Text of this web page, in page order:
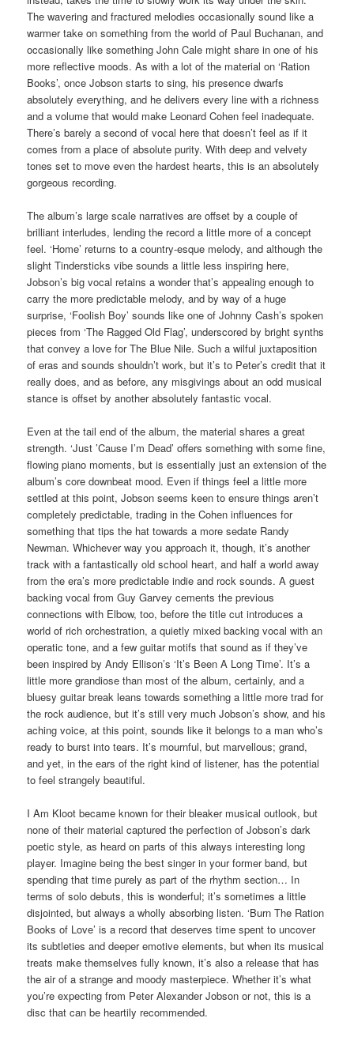
The wavering and fractured melodies occasionally sound like a
warmer take on something from the world of Paul Buchanan, and
occasionally like something John Cale might share in one of his
more reflective moods. As with a lot of the material on ‘Ration
Books’, once Jobson starts to sing, his presence dwarfs
absolutely everything, and he delivers every line with a richness
and a volume that would make Leonard Cohen feel inadequate.
There’s barely a second of vocal here that doesn’t feel as if it
comes from a place of absolute purity. With deep and velvety
tones set to move even the hardest hearts, this is an absolutely
gorgeous recording.
The album’s large scale narratives are offset by a couple of
brilliant interludes, lending the record a little more of a concept
feel. ‘Home’ returns to a country-esque melody, and although the
slight Tindersticks vibe sounds a little less inspiring here,
Jobson’s big vocal retains a wonder that’s appealing enough to
carry the more predictable melody, and by way of a huge
surprise, ‘Foolish Boy’ sounds like one of Johnny Cash’s spoken
pieces from ‘The Ragged Old Flag’, underscored by bright synths
that convey a love for The Blue Nile. Such a wilful juxtaposition
of eras and sounds shouldn’t work, but it’s to Peter’s credit that it
really does, and as before, any misgivings about an odd musical
stance is offset by another absolutely fantastic vocal.
Even at the tail end of the album, the material shares a great
strength. ‘Just ’Cause I’m Dead’ offers something with some fine,
flowing piano moments, but is essentially just an extension of the
album’s core downbeat mood. Even if things feel a little more
settled at this point, Jobson seems keen to ensure things aren’t
completely predictable, trading in the Cohen influences for
something that tips the hat towards a more sedate Randy
Newman. Whichever way you approach it, though, it’s another
track with a fantastically old school heart, and half a world away
from the era’s more predictable indie and rock sounds. A guest
backing vocal from Guy Garvey cements the previous
connections with Elbow, too, before the title cut introduces a
world of rich orchestration, a quietly mixed backing vocal with an
operatic tone, and a few guitar motifs that sound as if they’ve
been inspired by Andy Ellison’s ‘It’s Been A Long Time’. It’s a
little more grandiose than most of the album, certainly, and a
bluesy guitar break leans towards something a little more trad for
the rock audience, but it’s still very much Jobson’s show, and his
aching voice, at this point, sounds like it belongs to a man who’s
ready to burst into tears. It’s mournful, but marvellous; grand,
and yet, in the ears of the right kind of listener, has the potential
to feel strangely beautiful.
I Am Kloot became known for their bleaker musical outlook, but
none of their material captured the perfection of Jobson’s dark
poetic style, as heard on parts of this always interesting long
player. Imagine being the best singer in your former band, but
spending that time purely as part of the rhythm section… In
terms of solo debuts, this is wonderful; it’s sometimes a little
disjointed, but always a wholly absorbing listen. ‘Burn The Ration
Books of Love’ is a record that deserves time spent to uncover
its subtleties and deeper emotive elements, but when its musical
treats make themselves fully known, it’s also a release that has
the air of a strange and moody masterpiece. Whether it’s what
you’re expecting from Peter Alexander Jobson or not, this is a
disc that can be heartily recommended.